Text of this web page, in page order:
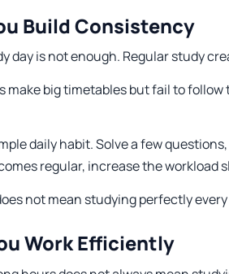
Build Consistency
day is not enough. Regular study
make big timetables but fail to
daily habit. Solve a few
regular, increase the workload
not mean studying perfectly
Work Efficiently